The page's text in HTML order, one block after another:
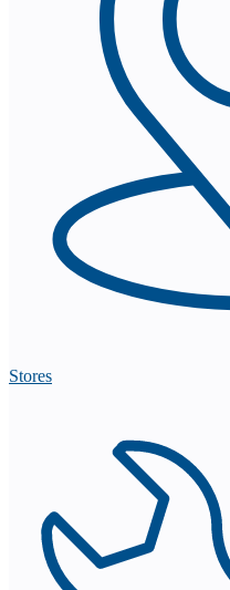
Stores